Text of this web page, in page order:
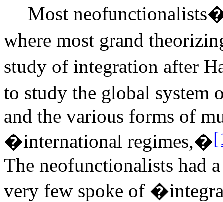
Most
where most grand
study of integration after
to study the global
and the various forms of
�international regimes,�
The neofunctionalists had
very few spoke of